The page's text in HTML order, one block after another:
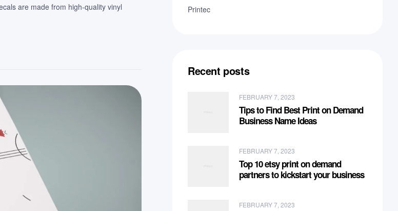
are made from high-quality vinyl
Printec
Recent posts
FEBRUARY 7, 2023
Tips to Find Best Print on Demand
Business Name Ideas
FEBRUARY 7, 2023
Top 10 etsy print on demand
partners to kickstart your business
FEBRUARY 7, 2023